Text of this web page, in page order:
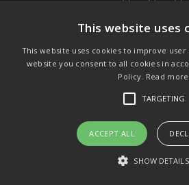
GBP £
Change to GB Pounds
This website uses
This website uses cookies to improve
website you consent to all cookies in
Policy. Read more
TARGETING
ACCEPT ALL
SHOW DETAILS